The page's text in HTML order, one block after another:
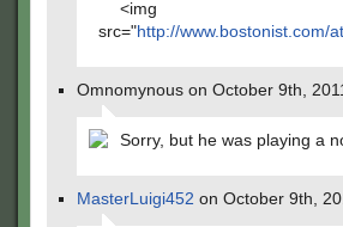
<img
src="http://www.bostonist.com/
Omnomynous on October 9th,
Sorry, but he was playing a
MasterLuigi452 on October 9th,